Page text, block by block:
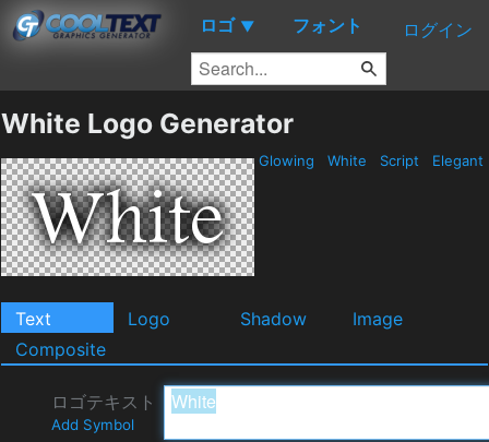
ロゴ ▼ フォント ログイン
White Logo Generator
Glowing White Script Elegant
Text Logo Shadow
Image
Composite
ロゴテキスト
Add Symbol